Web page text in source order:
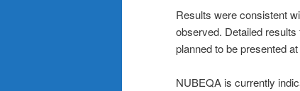
Results were consistent
observed. Detailed
planned to be presented
NUBEQA is currently